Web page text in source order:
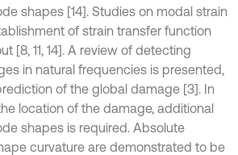
shapes [14]. Studies on modal strain
of strain transfer function
[8, 11, 14]. A review of detecting
in natural frequencies is presented,
of the global damage [3]. In
location of the damage, additional
shapes is required. Absolute
curvature are demonstrated to be